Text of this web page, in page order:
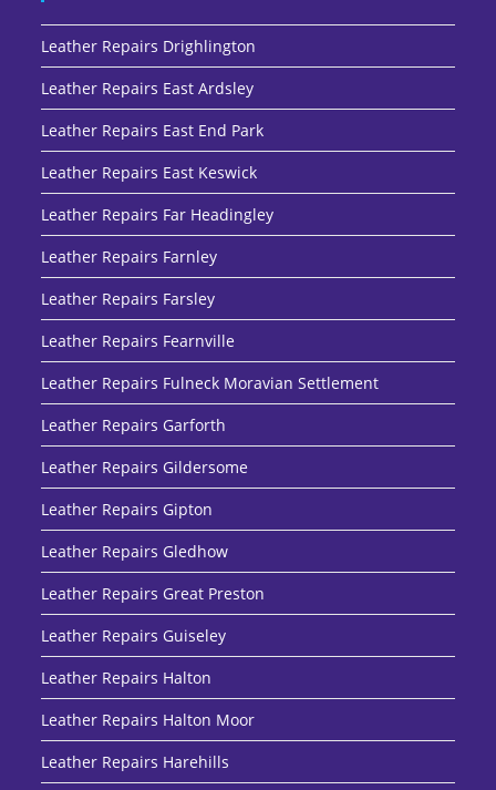
Leather Repairs Drighlington
Leather Repairs East Ardsley
Leather Repairs East End Park
Leather Repairs East Keswick
Leather Repairs Far Headingley
Leather Repairs Farnley
Leather Repairs Farsley
Leather Repairs Fearnville
Leather Repairs Fulneck Moravian Settlement
Leather Repairs Garforth
Leather Repairs Gildersome
Leather Repairs Gipton
Leather Repairs Gledhow
Leather Repairs Great Preston
Leather Repairs Guiseley
Leather Repairs Halton
Leather Repairs Halton Moor
Leather Repairs Harehills